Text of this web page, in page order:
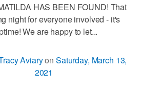
HAS BEEN FOUND! That
night for everyone involved - it's
We are happy to let...
AviaryonSaturday, March 13,
2021